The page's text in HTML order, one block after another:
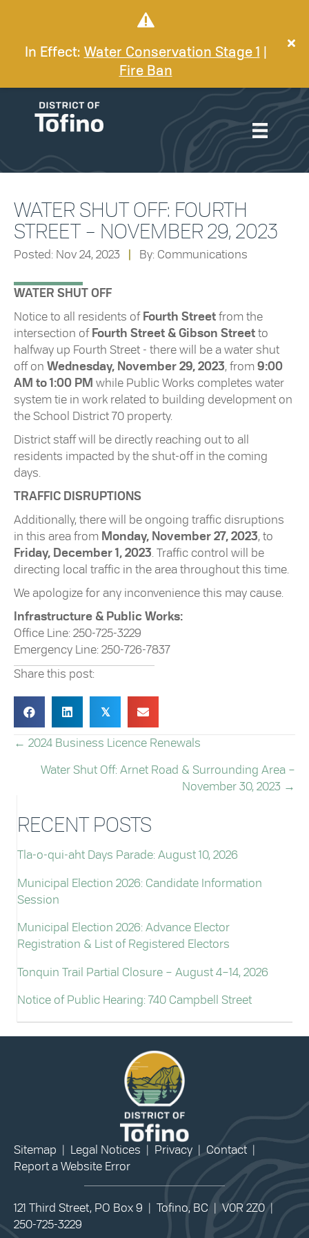
In Effect: Water Conservation Stage 1
Fire Ban
WATER SHUT OFF: FOURTH
STREET – NOVEMBER 29, 2023
Posted: Nov 24, 2023 By: Communications
WATER SHUT OFF
Notice to all residents of Fourth Street from the
intersection of Fourth Street & Gibson Street to
halfway up Fourth Street - there will be a water shut
off on Wednesday, November 29, 2023, from 9:00
AM to 1:00 PM while Public Works completes water
system tie in work related to building development on
the School District 70 property.
District staff will be directly reaching out to all
residents impacted by the shut-off in the coming
days.
TRAFFIC DISRUPTIONS
Additionally, there will be ongoing traffic disruptions
in this area from Monday, November 27, 2023, to
Friday, December 1, 2023 . Traffic control will be
directing local traffic in the area throughout this time.
We apologize for any inconvenience this may cause.
Infrastructure & Public Works:
Office Line: 250-725-3229
Emergency Line: 250-726-7837
Share this post:
𝕏
POSTS
NAVIGATION
← 2024 Business Licence Renewals
Water Shut Off: Arnet Road & Surrounding Area –
November 30, 2023 →
RECENT POSTS
Tla-o-qui-aht Days Parade: August 10, 2026
Municipal Election 2026: Candidate Information
Session
Municipal Election 2026: Advance Elector
Registration & List of Registered Electors
Tonquin Trail Partial Closure – August 4–14, 2026
Notice of Public Hearing: 740 Campbell Street
Sitemap Legal Notices Privacy Contact
Report a Website Error
121 Third Street, PO Box 9 | Tofino, BC | V0R 2Z0 |
250-725-3229